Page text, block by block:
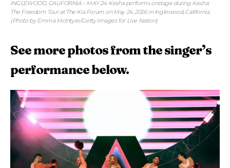
INGLEWOOD, CALIFORNIA – MAY 24: Kesha performs onstage during Kesha:
The Freedom Tour at The Kia Forum on May 24, 2026 in Inglewood, California.
(Photo by Emma McIntyre/Getty Images for Live Nation)
See more photos from the singer’s
performance below.